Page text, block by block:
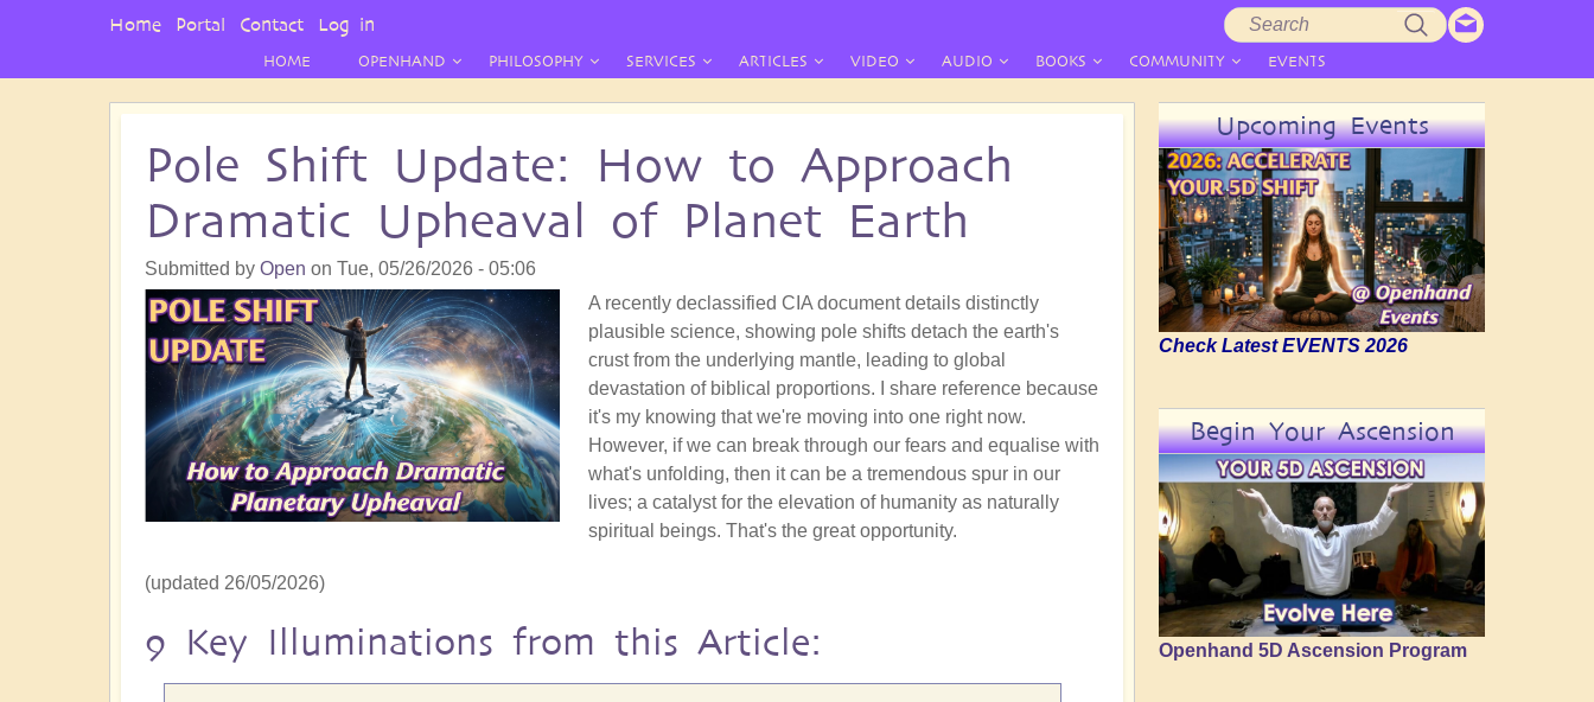
HOME OPENHAND PHILOSOPHY SERVICES ARTICLES VIDEO AUDIO BOOKS COMMUNITY EVENTS
Pole Shift Update: How to Approach
Dramatic Upheaval of Planet Earth
Submitted by Open on Tue, 05/26/2026 - 05:06
A recently declassified CIA document details distinctly
plausible science, showing pole shifts detach the earth's
crust from the underlying mantle, leading to global
devastation of biblical proportions. I share reference because
it's my knowing that we're moving into one right now.
However, if we can break through our fears and equalise with
what's unfolding, then it can be a tremendous spur in our
lives; a catalyst for the elevation of humanity as naturally
spiritual beings. That's the great opportunity.
(updated 26/05/2026)
9 Key Illuminations from this Article:
Upcoming Events
Check Latest EVENTS 2026
Begin Your Ascension
Openhand 5D Ascension Program
User
Home Portal Contact Log in
Search
form
Search